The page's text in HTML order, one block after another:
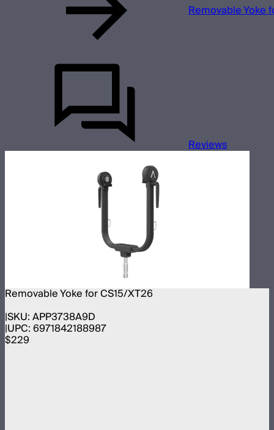
Removable Yoke
Reviews
Removable Yoke for CS15/XT26
SKU:APP3738A9D
UPC:6971842188987
$229